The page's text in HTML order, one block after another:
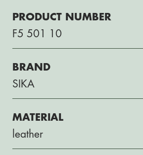
PRODUCT NUMBER
F5 501 10
BRAND
SIKA
MATERIAL
leather